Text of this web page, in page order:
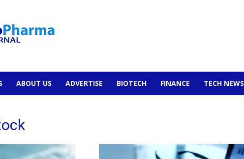
ABOUT US ADVERTISE BIOTECH FINANCE TECH NEWS